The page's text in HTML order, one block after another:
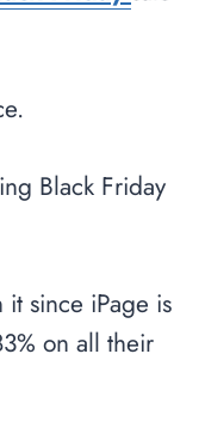
Black Friday
since iPage is
on all their